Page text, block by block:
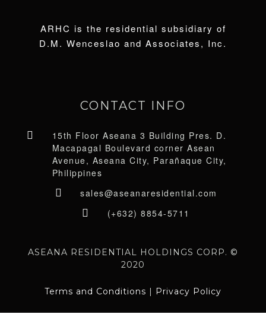
ARHC is the residential subsidiary of
D.M. Wenceslao and Associates, Inc.
CONTACT INFO
15th Floor Aseana 3 Building Pres. D.
Macapagal Boulevard corner Asean
Avenue, Aseana City, Parañaque City,
Philippines
sales@aseanaresidential.com
(+632) 8854-5711
ASEANA RESIDENTIAL HOLDINGS CORP. ©
2020
Terms and Conditions | Privacy Policy